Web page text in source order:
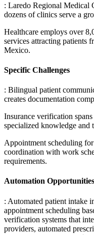
: Laredo Regional Medical
dozens of clinics serve a
Healthcare employs over
services attracting patients
Mexico.
Specific Challenges
: Bilingual patient
creates documentation
Insurance verification
specialized knowledge and
Appointment scheduling
coordination with work
requirements.
Automation Opportunities
: Automated patient intake
appointment scheduling
verification systems that
providers, automated